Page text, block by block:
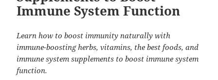
Immune System Function
Learn how to boost immunity naturally with
immune-boosting herbs, vitamins, the best foods, and
immune system supplements to boost immune system
function.